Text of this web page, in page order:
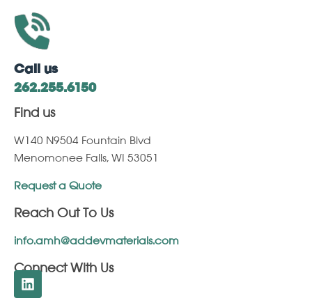
Call us
262.255.6150
Find us
W140 N9504 Fountain Blvd
Menomonee Falls, WI 53051
Request a Quote
Reach Out To Us
info.amh@addevmaterials.com
Connect With Us